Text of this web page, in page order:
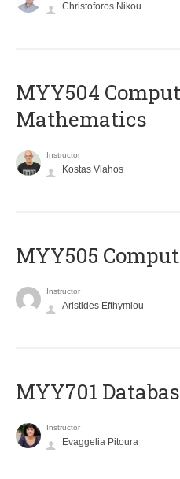
Christoforos Nikou
MYY504
Mathematics
Instructor
Kostas Vlahos
MYY505
Instructor
Aristides Efthymiou
MYY701
Instructor
Evaggelia Pitoura